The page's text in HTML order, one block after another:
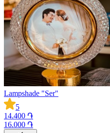
Lampshade "Ser"
5
14.400 ֏
16.000 ֏